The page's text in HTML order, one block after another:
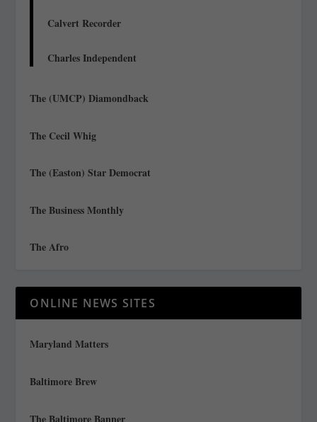
Calvert Recorder
Charles Independent
The (UMCP) Diamondback
The Cecil Whig
The (Easton) Star Democrat
The Business Monthly
The Afro
ONLINE NEWS SITES
Maryland Matters
Baltimore Brew
The Baltimore Banner